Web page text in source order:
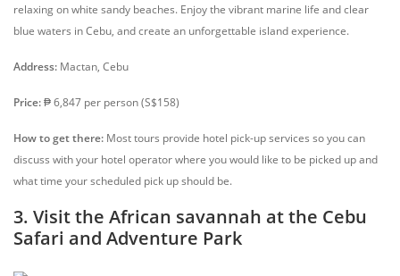
relaxing on white sandy beaches. Enjoy the vibrant marine life and clear
blue waters in Cebu, and create an unforgettable island experience.
Address: Mactan, Cebu
Price:₱ 6,847 per person (S$158)
How to get there: Most tours provide hotel pick-up services so you can
discuss with your hotel operator where you would like to be picked up and
what time your scheduled pick up should be.
3. Visit the African savannah at the Cebu
Safari and Adventure Park